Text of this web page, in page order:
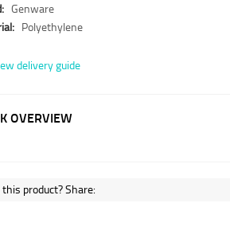
Genware
Polyethylene
delivery guide
OVERVIEW
this product? Share: